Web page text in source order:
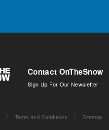
Contact OnTheSnow
Sign Up For Our Newsletter
/ Terms and Conditions / Sitemap